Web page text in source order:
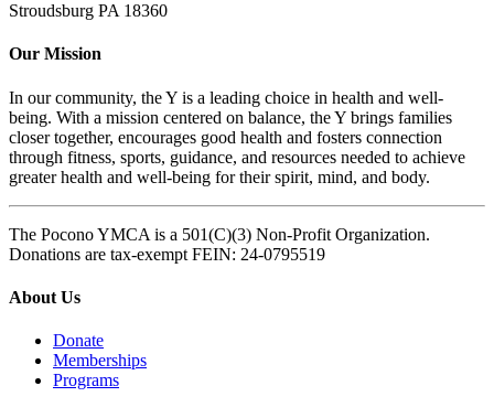
Stroudsburg PA 18360
Our Mission
In our community, the Y is a leading choice in health and well-
being. With a mission centered on balance, the Y brings families
closer together, encourages good health and fosters connection
through fitness, sports, guidance, and resources needed to achieve
greater health and well-being for their spirit, mind, and body.
The Pocono YMCA is a 501(C)(3) Non-Profit Organization.
Donations are tax-exempt FEIN: 24-0795519
About Us
Donate
Memberships
Programs